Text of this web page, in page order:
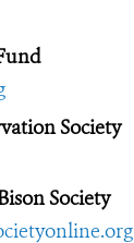
Society
Society